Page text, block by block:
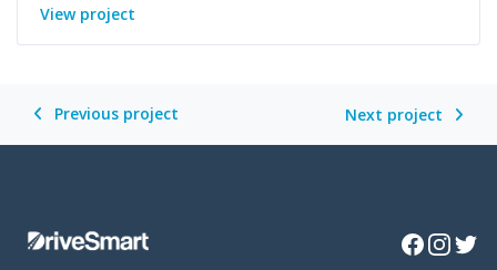
View project
Previous project Next project
Facebook
Instagram